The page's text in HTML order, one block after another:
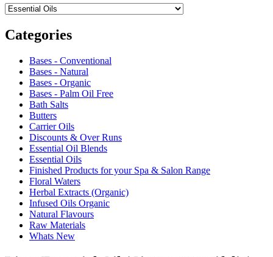
Categories
Bases - Conventional
Bases - Natural
Bases - Organic
Bases - Palm Oil Free
Bath Salts
Butters
Carrier Oils
Discounts & Over Runs
Essential Oil Blends
Essential Oils
Finished Products for your Spa & Salon Range
Floral Waters
Herbal Extracts (Organic)
Infused Oils Organic
Natural Flavours
Raw Materials
Whats New